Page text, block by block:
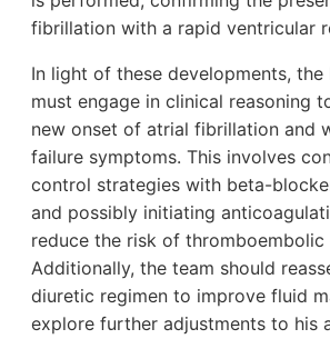
fibrillation with a rapid ventricular
In light of these developments, the
must engage in clinical reasoning
new onset of atrial fibrillation and
failure symptoms. This involves
control strategies with beta-
and possibly initiating
reduce the risk of thromboembolic
Additionally, the team should
diuretic regimen to improve fluid
explore further adjustments to his